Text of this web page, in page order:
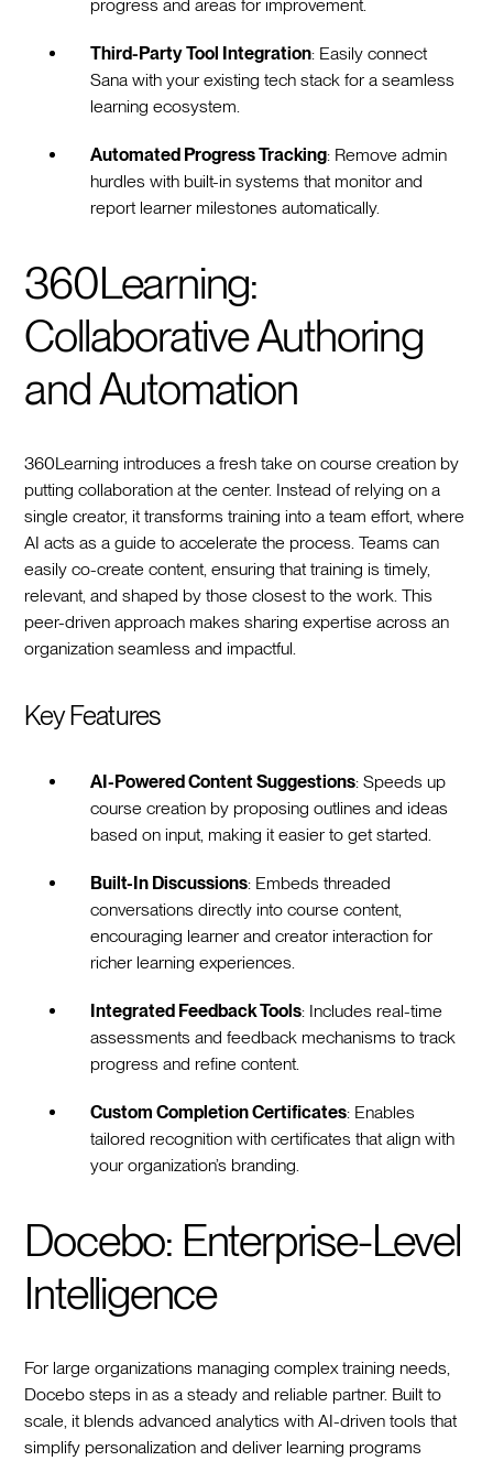
progress and areas for improvement.
Third-Party Tool Integration: Easily connect
Sana with your existing tech stack for a seamless
learning ecosystem.
Automated Progress Tracking: Remove admin
hurdles with built-in systems that monitor and
report learner milestones automatically.
360Learning:
Collaborative Authoring
and Automation
360Learning introduces a fresh take on course creation by
putting collaboration at the center. Instead of relying on a
single creator, it transforms training into a team effort, where
AI acts as a guide to accelerate the process. Teams can
easily co-create content, ensuring that training is timely,
relevant, and shaped by those closest to the work. This
peer-driven approach makes sharing expertise across an
organization seamless and impactful.
Key Features
AI-Powered Content Suggestions: Speeds up
course creation by proposing outlines and ideas
based on input, making it easier to get started.
Built-In Discussions: Embeds threaded
conversations directly into course content,
encouraging learner and creator interaction for
richer learning experiences.
Integrated Feedback Tools: Includes real-time
assessments and feedback mechanisms to track
progress and refine content.
Custom Completion Certificates: Enables
tailored recognition with certificates that align with
your organization’s branding.
Docebo: Enterprise-Level
Intelligence
For large organizations managing complex training needs,
Docebo steps in as a steady and reliable partner. Built to
scale, it blends advanced analytics with AI-driven tools that
simplify personalization and deliver learning programs